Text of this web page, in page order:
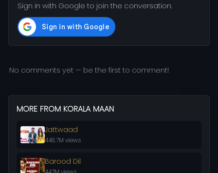
Sign in with Google to join the conversation.
No comments yet — be the first to comment!
MORE FROM KORALA MAAN
Jattwaad
448.7M views
Barood Dil